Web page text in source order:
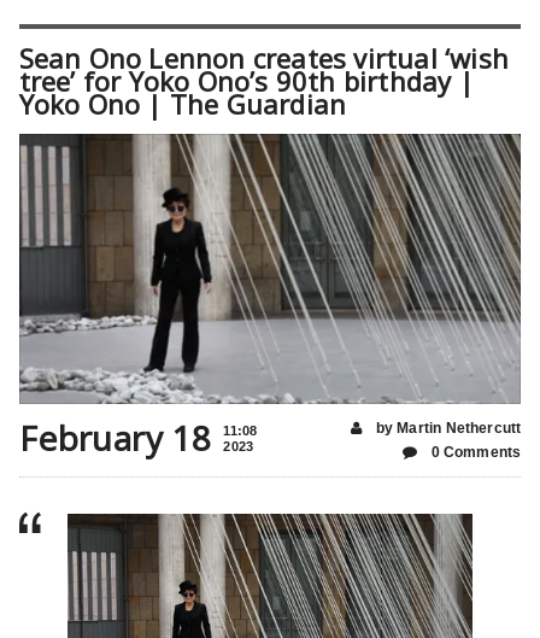
Sean Ono Lennon creates virtual ‘wish
tree’ for Yoko Ono’s 90th birthday |
Yoko Ono | The Guardian
February 18
11:08
2023
by Martin Nethercutt
0 Comments